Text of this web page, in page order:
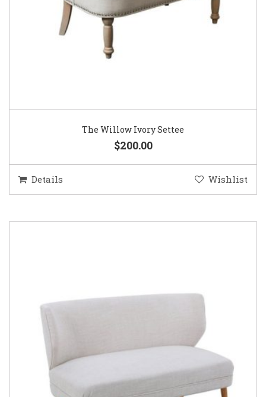
The Willow Ivory Settee
$200.00
Details Wishlist